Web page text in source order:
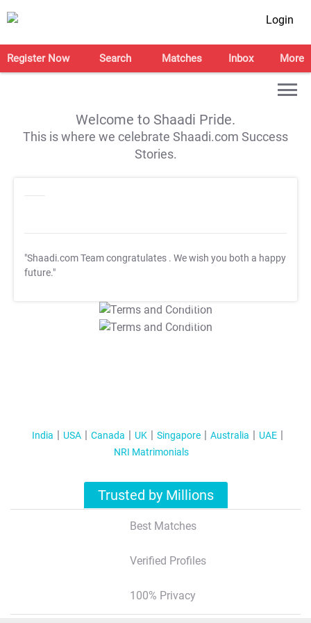
Login
Register Now Search Matches Inbox More
Welcome to Shaadi Pride.
This is where we celebrate Shaadi.com Success
Stories.
"Shaadi.com Team congratulates . We wish you both a happy
future."
T&C Apply
T&C Apply
India USA Canada UK Singapore Australia
UAE
NRI Matrimonials
Trusted by Millions
Best Matches
Verified Profiles
100% Privacy